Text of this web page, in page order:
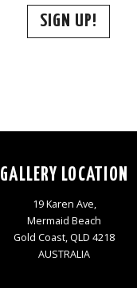
SIGN UP!
GALLERY LOCATION
19 Karen Ave,
Mermaid Beach
Gold Coast, QLD 4218
AUSTRALIA